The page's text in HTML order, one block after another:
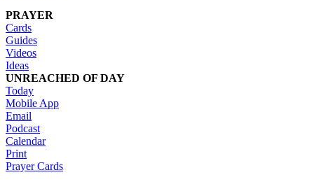
PRAYER
Cards
Guides
Videos
Ideas
UNREACHED OF DAY
Today
Mobile App
Email
Podcast
Calendar
Print
Prayer Cards